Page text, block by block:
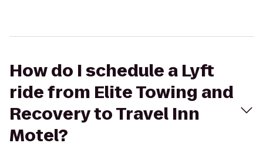
How do I schedule a Lyft
ride from Elite Towing and
Recovery to Travel Inn
Motel?